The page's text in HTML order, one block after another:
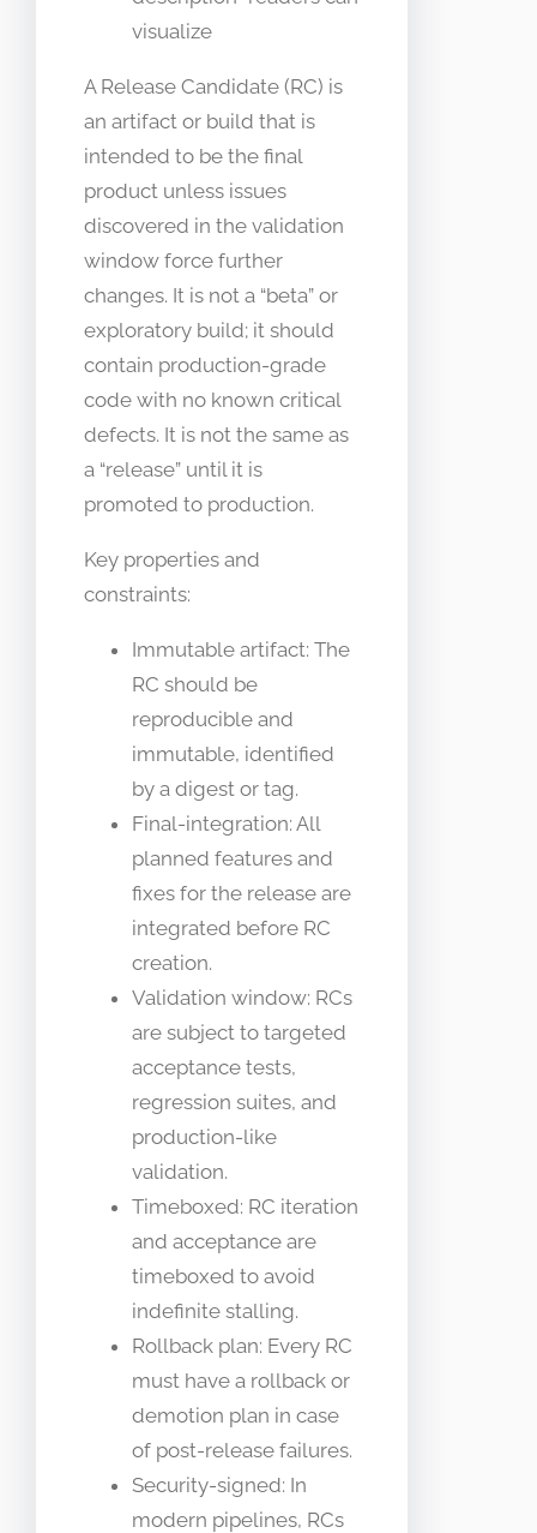
visualize
A Release Candidate (RC) is
an artifact or build that is
intended to be the final
product unless issues
discovered in the validation
window force further
changes. It is not a “beta” or
exploratory build; it should
contain production-grade
code with no known critical
defects. It is not the same as
a “release” until it is
promoted to production.
Key properties and
constraints:
Immutable artifact: The
RC should be
reproducible and
immutable, identified
by a digest or tag.
Final-integration: All
planned features and
fixes for the release are
integrated before RC
creation.
Validation window: RCs
are subject to targeted
acceptance tests,
regression suites, and
production-like
validation.
Timeboxed: RC iteration
and acceptance are
timeboxed to avoid
indefinite stalling.
Rollback plan: Every RC
must have a rollback or
demotion plan in case
of post-release failures.
Security-signed: In
modern pipelines, RCs